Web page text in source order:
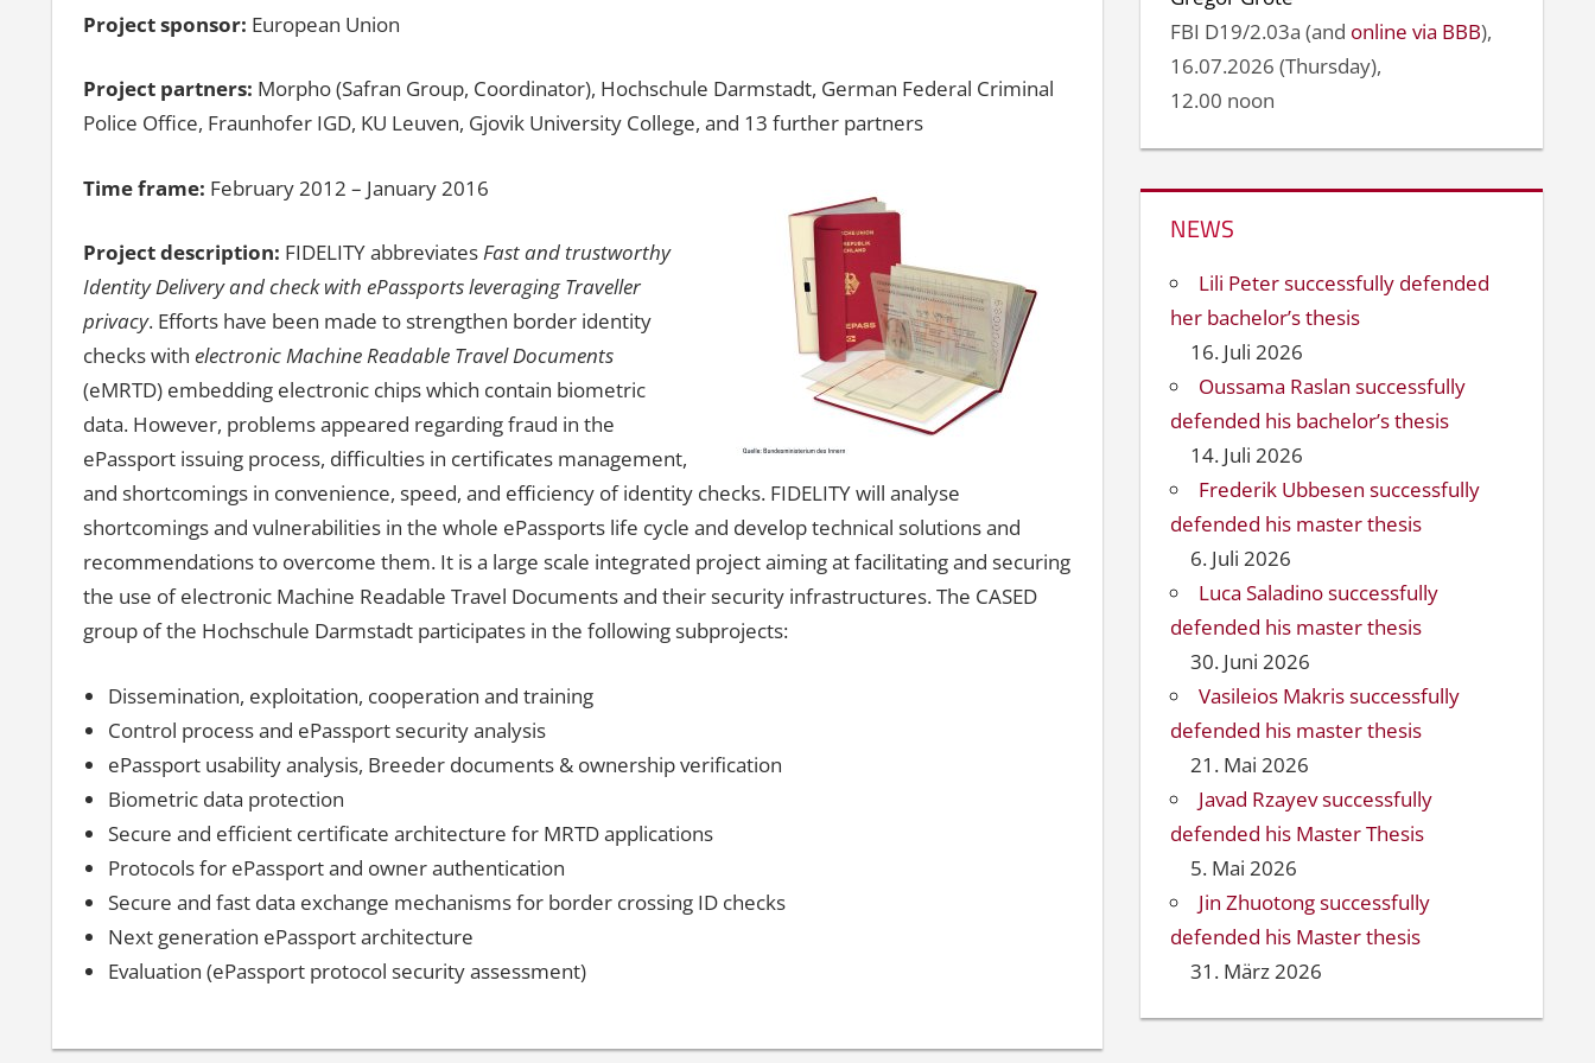
Project sponsor: European Union
Project partners: Morpho (Safran Group, Coordinator), Hochschule Darmstadt, German Federal Criminal
Police Office, Fraunhofer IGD, KU Leuven, Gjovik University College, and 13 further partners
Time frame: February 2012 – January 2016
Project description: FIDELITY abbreviatesFast and trustworthy
Identity Delivery and check with ePassports leveraging Traveller
privacy. Efforts have been made to strengthen border identity
checks with electronic Machine Readable Travel Documents
(eMRTD) embedding electronic chips which contain biometric
data. However, problems appeared regarding fraud in the
ePassport issuing process, difficulties in certificates management,
and shortcomings in convenience, speed, and efficiency of identity checks. FIDELITY will analyse
shortcomings and vulnerabilities in the whole ePassports life cycle and develop technical solutions and
recommendations to overcome them. It is a large scale integrated project aiming at facilitating and securing
the use of electronic Machine Readable Travel Documents and their security infrastructures. The CASED
group of the Hochschule Darmstadt participates in the following subprojects:
Dissemination, exploitation, cooperation and training
Control process and ePassport security analysis
ePassport usability analysis, Breeder documents & ownership verification
Biometric data protection
Secure and efficient certificate architecture for MRTD applications
Protocols for ePassport and owner authentication
Secure and fast data exchange mechanisms for border crossing ID checks
Next generation ePassport architecture
Evaluation (ePassport protocol security assessment)
FBI D19/2.03a (and online via BBB),
16.07.2026 (Thursday),
12.00 noon
NEWS
Lili Peter successfully defended
her bachelor’s thesis
16. Juli 2026
Oussama Raslan successfully
defended his bachelor’s thesis
14. Juli 2026
Frederik Ubbesen successfully
defended his master thesis
6. Juli 2026
Luca Saladino successfully
defended his master thesis
30. Juni 2026
Vasileios Makris successfully
defended his master thesis
21. Mai 2026
Javad Rzayev successfully
defended his Master Thesis
5. Mai 2026
Jin Zhuotong successfully
defended his Master thesis
31. März 2026